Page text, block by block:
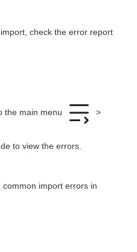
check the error report
the main menu >
to view the errors.
import errors in